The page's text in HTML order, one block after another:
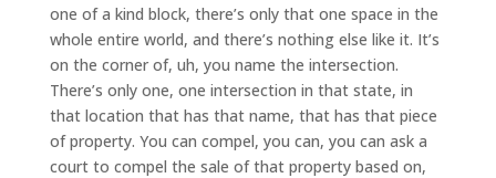
one of a kind block, there’s only that one space in the
whole entire world, and there’s nothing else like it. It’s
on the corner of, uh, you name the intersection.
There’s only one, one intersection in that state, in
that location that has that name, that has that piece
of property. You can compel, you can, you can ask a
court to compel the sale of that property based on,